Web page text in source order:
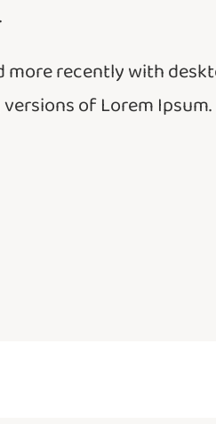
more recently with
of Lorem Ipsum.